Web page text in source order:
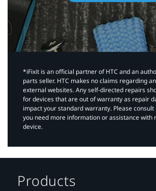
*iFixit is an official partner of HTC and an
parts seller. HTC makes no claims regarding
external websites. Any self-directed repairs
for devices that are out of warranty as repair
impact your standard warranty. Please consult
you need more information or assistance with
device.
Products